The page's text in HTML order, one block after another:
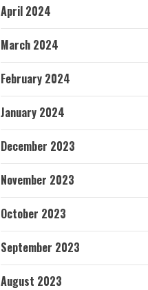
April 2024
March 2024
February 2024
January 2024
December 2023
November 2023
October 2023
September 2023
August 2023